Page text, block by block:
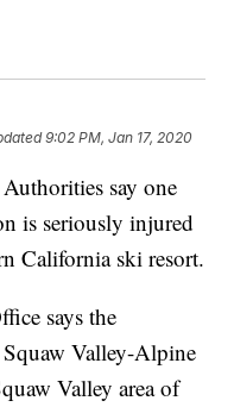
9:02 PM, Jan 17, 2020
say one
is seriously injured
California ski resort.
says the
Squaw Valley-Alpine
Valley area of